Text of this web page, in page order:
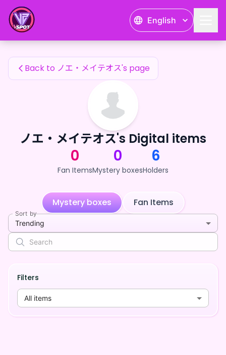
English
ノエ・メイテオス's Fan Items
Back to ノエ・メイテオス's page
ノエ・メイテオス's Digital items
0
Fan Items
0
Mystery boxes
6
Holders
Mystery boxes Fan Items
Sort by
Trending
Filters
All items
ノエ・メイテオス's Fan Items — 24karat